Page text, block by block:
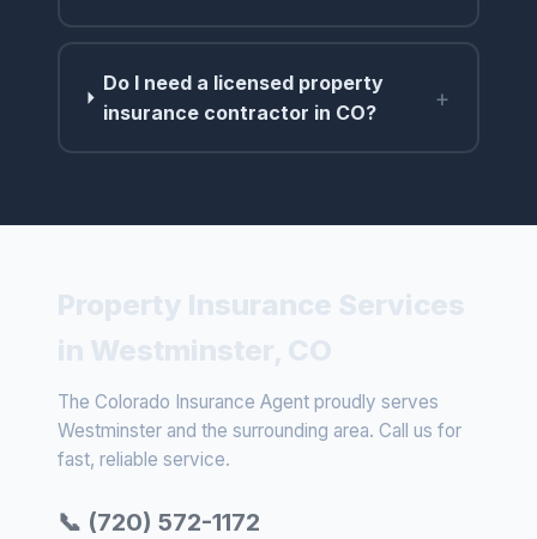
Do I need a licensed property
insurance contractor in CO?
+
The Colorado Insurance Agent proudly serves
Westminster and the surrounding area. Call us for
fast, reliable service.
📞 (720) 572-1172